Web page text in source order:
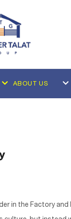
ABOUT US
in the Factory